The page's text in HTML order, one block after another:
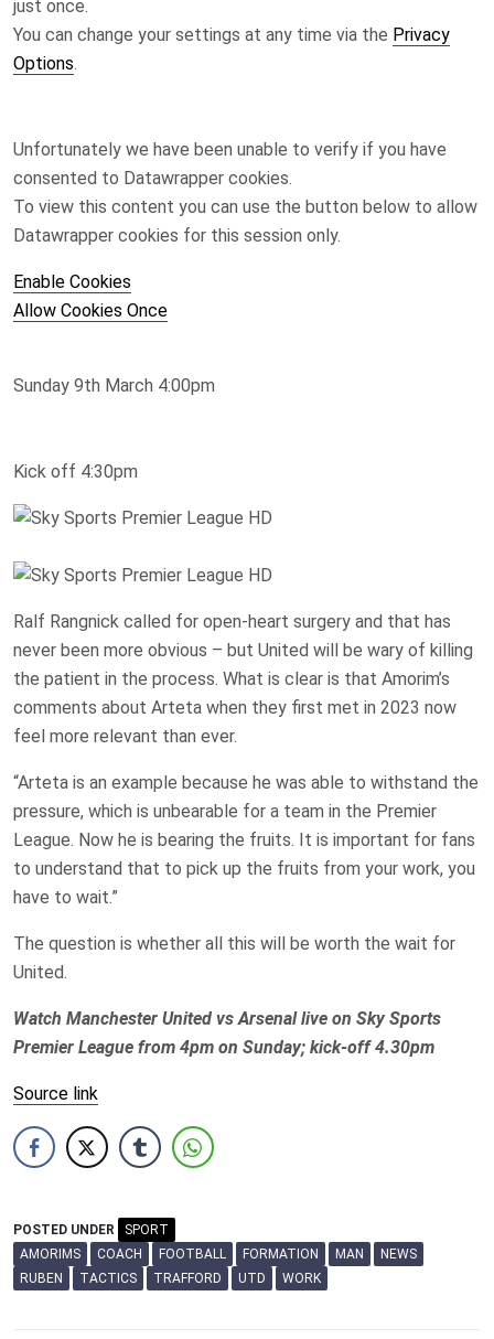
just once.
You can change your settings at any time via the Privacy
Options.
Unfortunately we have been unable to verify if you have
consented to Datawrapper cookies.
To view this content you can use the button below to allow
Datawrapper cookies for this session only.
Enable Cookies
Allow Cookies Once
Sunday 9th March 4:00pm
Kick off 4:30pm
Ralf Rangnick called for open-heart surgery and that has
never been more obvious – but United will be wary of killing
the patient in the process. What is clear is that Amorim’s
comments about Arteta when they first met in 2023 now
feel more relevant than ever.
“Arteta is an example because he was able to withstand the
pressure, which is unbearable for a team in the Premier
League. Now he is bearing the fruits. It is important for fans
to understand that to pick up the fruits from your work, you
have to wait.”
The question is whether all this will be worth the wait for
United.
Watch Manchester United vs Arsenal live on Sky Sports
Premier League from 4pm on Sunday; kick-off 4.30pm
Source link
POSTED UNDER
SPORT
AMORIMS
COACH FOOTBALL FORMATION MAN
NEWS
RUBEN
TACTICS TRAFFORD UTD WORK